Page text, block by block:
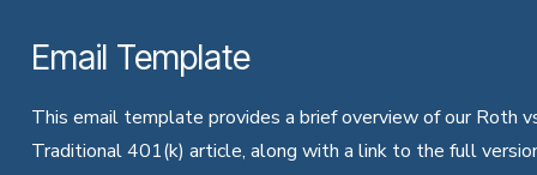
Email Template
This email template provides a brief overview of our Roth
Traditional 401(k) article, along with a link to the full